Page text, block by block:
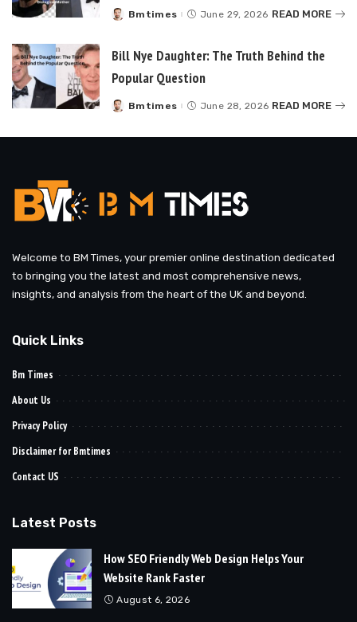
Posted
Bmtimes June 29, 2026 READ MORE
Bill Nye Daughter: The Truth Behind the
Popular Question
Posted
Bmtimes June 28, 2026 READ MORE
Welcome to BM Times, your premier online destination dedicated
to bringing you the latest and most comprehensive news,
insights, and analysis from the heart of the UK and beyond.
Quick Links
Bm Times
About Us
Privacy Policy
Disclaimer for Bmtimes
Contact US
Latest Posts
How SEO Friendly Web Design Helps Your
Website Rank Faster
August 6, 2026